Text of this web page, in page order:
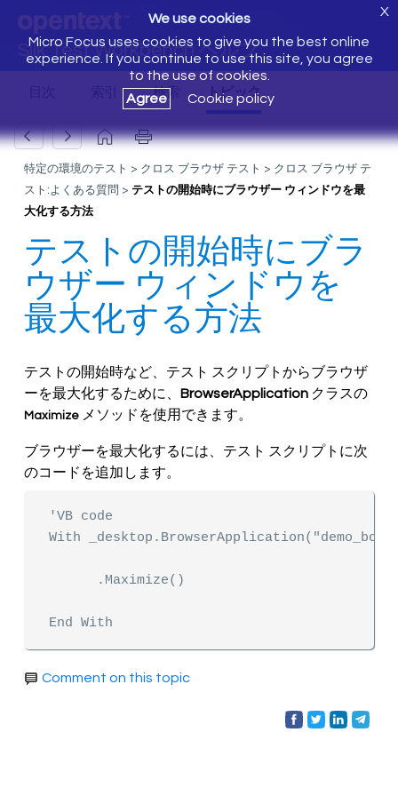
Silk Test Workbench ヘルプ
We use cookies
Micro Focus uses cookies to give you the best online
experience. If you continue to use this site, you agree
to the use of cookies.
Agree
Cookie policy
X